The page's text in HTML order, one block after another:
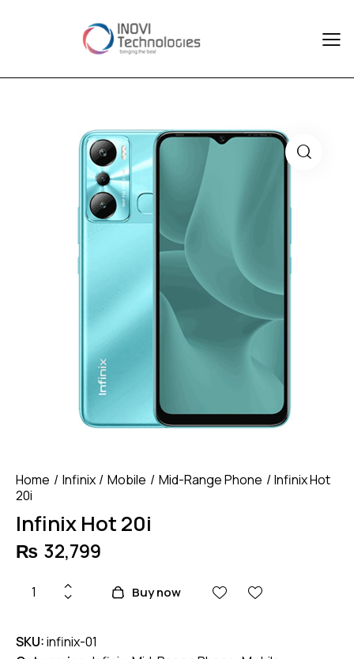
Home Infinix Mobile Mid-Range Phone
Infinix Hot
20i
Infinix Hot 20i
₨ 32,799
Infinix
quantity
Buy now
SKU:infinix-01